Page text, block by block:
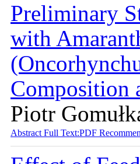
Preliminary
with
Composition
Piotr
Abstract Full Text:PDF